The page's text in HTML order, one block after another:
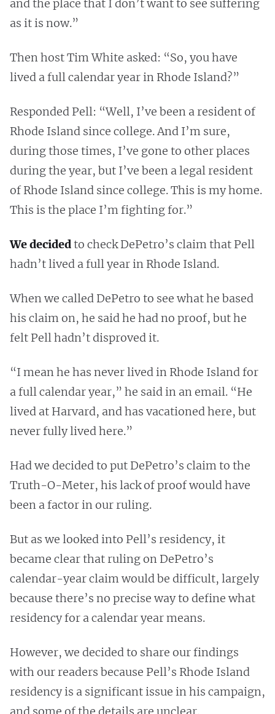
and the place that I don’t want to see suffering
as it is now.”
Then host Tim White asked: “So, you have
lived a full calendar year in Rhode Island?”
Responded Pell: “Well, I’ve been a resident of
Rhode Island since college. And I’m sure,
during those times, I’ve gone to other places
during the year, but I’ve been a legal resident
of Rhode Island since college. This is my home.
This is the place I’m fighting for.”
We decidedto check DePetro’s claim that Pell
hadn’t lived a full year in Rhode Island.
When we called DePetro to see what he based
his claim on, he said he had no proof, but he
felt Pell hadn’t disproved it.
“I mean he has never lived in Rhode Island for
a full calendar year,” he said in an email. “He
lived at Harvard, and has vacationed here, but
never fully lived here.”
Had we decided to put DePetro’s claim to the
Truth-O-Meter, his lack of proof would have
been a factor in our ruling.
But as we looked into Pell’s residency, it
became clear that ruling on DePetro’s
calendar-year claim would be difficult, largely
because there’s no precise way to define what
residency for a calendar year means.
However, we decided to share our findings
with our readers because Pell’s Rhode Island
residency is a significant issue in his campaign,